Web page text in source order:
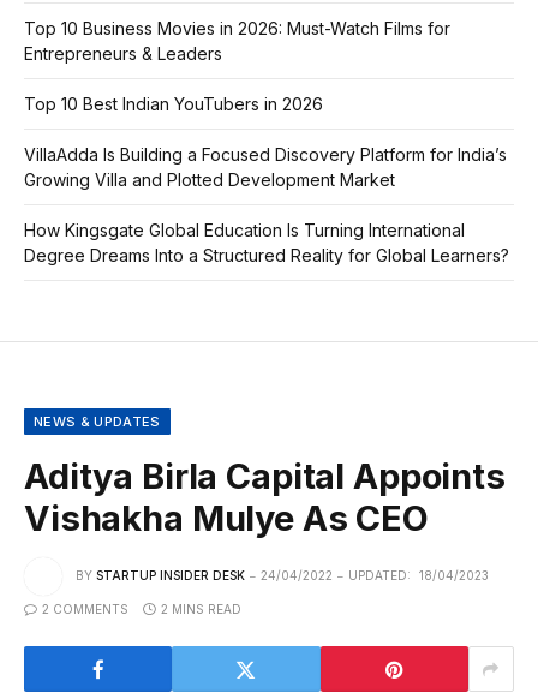
Top 10 Business Movies in 2026: Must-Watch Films for
Entrepreneurs & Leaders
Top 10 Best Indian YouTubers in 2026
VillaAdda Is Building a Focused Discovery Platform for India’s
Growing Villa and Plotted Development Market
How Kingsgate Global Education Is Turning International
Degree Dreams Into a Structured Reality for Global Learners?
NEWS & UPDATES
Aditya Birla Capital Appoints
Vishakha Mulye As CEO
BY STARTUP INSIDER DESK 24/04/2022 UPDATED: 18/04/2023
2 COMMENTS 2 MINS READ